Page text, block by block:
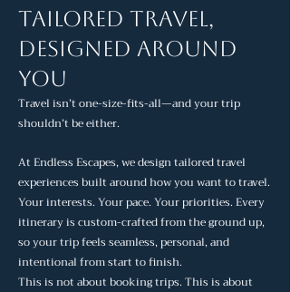
Tailored Travel,
Designed Around
You
Travel isn’t one-size-fits-all—and your trip
shouldn’t be either.
At Endless Escapes, we design tailored travel
experiences built around how you want to travel.
Your interests. Your pace. Your priorities. Every
itinerary is custom-crafted from the ground up,
so your trip feels seamless, personal, and
intentional from start to finish.
This is not about booking trips. This is about